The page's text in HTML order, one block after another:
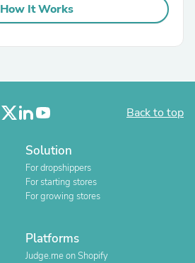
How It Works
Back to top
Solution
For dropshippers
For starting stores
For growing stores
Platforms
Judge.me on Shopify